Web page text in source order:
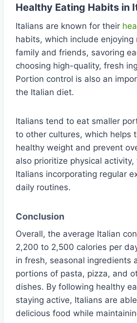
Healthy Eating Habits in
Italians are known for their
habits, which include enjoying
family and friends, savoring
choosing high-quality, fresh
Portion control is also an
the Italian diet.
Italians tend to eat smaller
to other cultures, which helps
healthy weight and prevent
also prioritize physical
Italians incorporating regular
daily routines.
Conclusion
Overall, the average Italian
2,200 to 2,500 calories per
in fresh, seasonal ingredients
portions of pasta, pizza, and
dishes. By following healthy
staying active, Italians are
delicious food while